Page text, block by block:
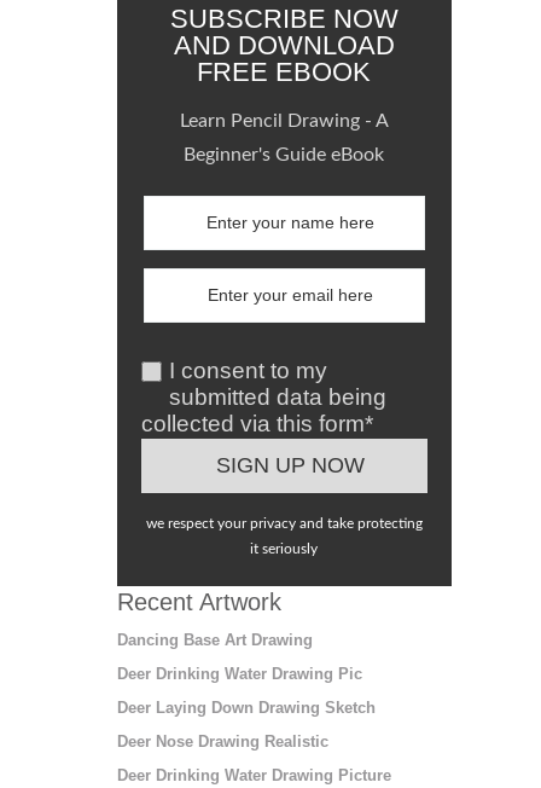
SUBSCRIBE NOW
AND DOWNLOAD
FREE EBOOK
Learn Pencil Drawing - A
Beginner's Guide eBook
I consent to my
submitted data being
collected via this form*
we respect your privacy and take protecting
it seriously
Recent Artwork
Dancing Base Art Drawing
Deer Drinking Water Drawing Pic
Deer Laying Down Drawing Sketch
Deer Nose Drawing Realistic
Deer Drinking Water Drawing Picture